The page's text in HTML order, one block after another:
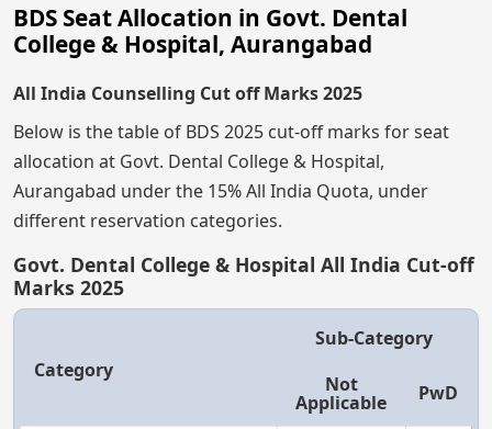
BDS Seat Allocation in Govt. Dental
College & Hospital, Aurangabad
All India Counselling Cut off Marks 2025
Below is the table of BDS 2025 cut-off marks for seat
allocation at Govt. Dental College & Hospital,
Aurangabad under the 15% All India Quota, under
different reservation categories.
Govt. Dental College & Hospital All India Cut-off
Marks 2025
Category
Sub-Category
Not
Applicable PwD